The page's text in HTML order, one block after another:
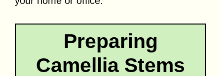
Preparing
Camellia Stems